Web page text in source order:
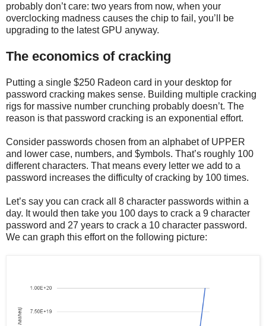
probably don’t care: two years from now, when your
overclocking madness causes the chip to fail, you’ll be
upgrading to the latest GPU anyway.
The economics of cracking
Putting a single $250 Radeon card in your desktop for
password cracking makes sense. Building multiple cracking
rigs for massive number crunching probably doesn’t. The
reason is that password cracking is an exponential effort.
Consider passwords chosen from an alphabet of UPPER
and lower case, numbers, and $ymbols. That’s roughly 100
different characters. That means every letter we add to a
password increases the difficulty of cracking by 100 times.
Let’s say you can crack all 8 character passwords within a
day. It would then take you 100 days to crack a 9 character
password and 27 years to crack a 10 character password.
We can graph this effort on the following picture: